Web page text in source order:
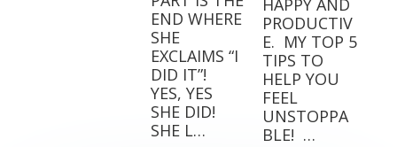
END WHERE
SHE
EXCLAIMS “I
DID IT”! ⁣ ⁣
YES, YES
SHE DID! ⁣ ⁣
SHE L…
HAPPY AND
PRODUCTIV
E.⁣⁣ ⁣⁣ MY TOP 5
TIPS TO
HELP YOU
FEEL
UNSTOPPA
BLE! ⁣⁣ …